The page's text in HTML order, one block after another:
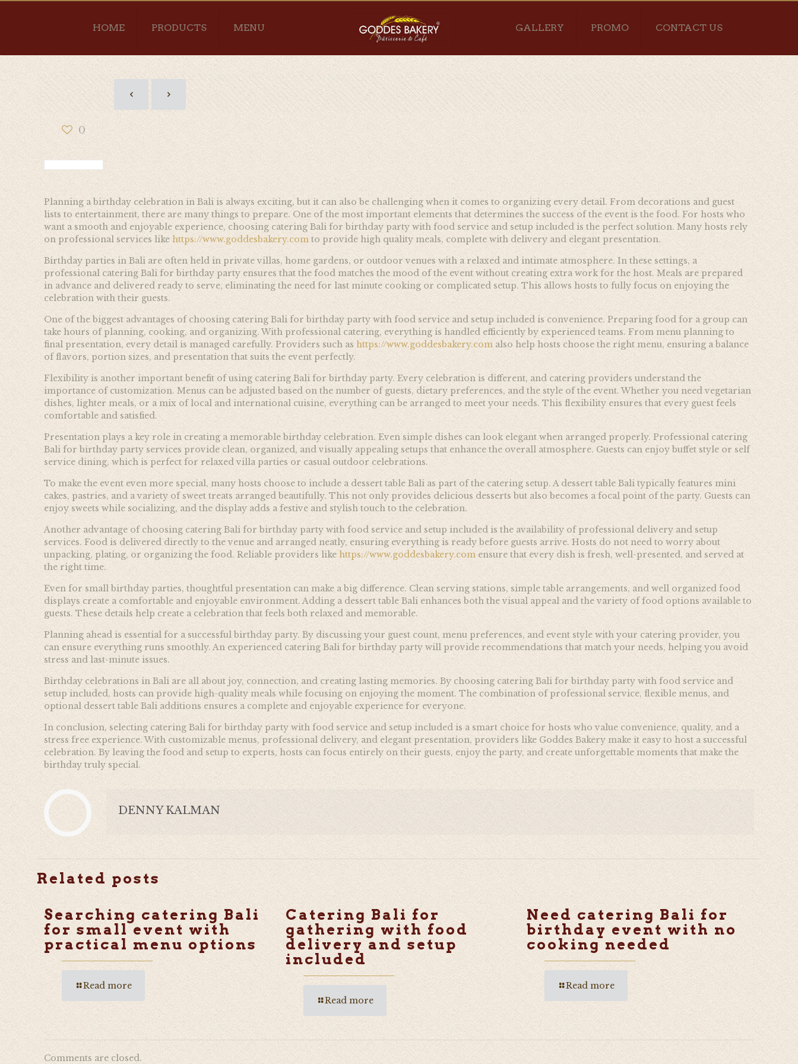
HOME PRODUCTS MENU GALLERY PROMO CONTACT US
0
Planning a birthday celebration in Bali is always exciting, but it can also be challenging when it comes to organizing every detail. From decorations and guest
lists to entertainment, there are many things to prepare. One of the most important elements that determines the success of the event is the food. For hosts who
want a smooth and enjoyable experience, choosing catering Bali for birthday party with food service and setup included is the perfect solution. Many hosts rely
on professional services like https://www.goddesbakery.com to provide high quality meals, complete with delivery and elegant presentation.
Birthday parties in Bali are often held in private villas, home gardens, or outdoor venues with a relaxed and intimate atmosphere. In these settings, a
professional catering Bali for birthday party ensures that the food matches the mood of the event without creating extra work for the host. Meals are prepared
in advance and delivered ready to serve, eliminating the need for last minute cooking or complicated setup. This allows hosts to fully focus on enjoying the
celebration with their guests.
One of the biggest advantages of choosing catering Bali for birthday party with food service and setup included is convenience. Preparing food for a group can
take hours of planning, cooking, and organizing. With professional catering, everything is handled efficiently by experienced teams. From menu planning to
final presentation, every detail is managed carefully. Providers such as https://www.goddesbakery.com also help hosts choose the right menu, ensuring a balance
of flavors, portion sizes, and presentation that suits the event perfectly.
Flexibility is another important benefit of using catering Bali for birthday party. Every celebration is different, and catering providers understand the
importance of customization. Menus can be adjusted based on the number of guests, dietary preferences, and the style of the event. Whether you need vegetarian
dishes, lighter meals, or a mix of local and international cuisine, everything can be arranged to meet your needs. This flexibility ensures that every guest feels
comfortable and satisfied.
Presentation plays a key role in creating a memorable birthday celebration. Even simple dishes can look elegant when arranged properly. Professional catering
Bali for birthday party services provide clean, organized, and visually appealing setups that enhance the overall atmosphere. Guests can enjoy buffet style or self
service dining, which is perfect for relaxed villa parties or casual outdoor celebrations.
To make the event even more special, many hosts choose to include a dessert table Bali as part of the catering setup. A dessert table Bali typically features mini
cakes, pastries, and a variety of sweet treats arranged beautifully. This not only provides delicious desserts but also becomes a focal point of the party. Guests can
enjoy sweets while socializing, and the display adds a festive and stylish touch to the celebration.
Another advantage of choosing catering Bali for birthday party with food service and setup included is the availability of professional delivery and setup
services. Food is delivered directly to the venue and arranged neatly, ensuring everything is ready before guests arrive. Hosts do not need to worry about
unpacking, plating, or organizing the food. Reliable providers like https://www.goddesbakery.com ensure that every dish is fresh, well-presented, and served at
the right time.
Even for small birthday parties, thoughtful presentation can make a big difference. Clean serving stations, simple table arrangements, and well organized food
displays create a comfortable and enjoyable environment. Adding a dessert table Bali enhances both the visual appeal and the variety of food options available to
guests. These details help create a celebration that feels both relaxed and memorable.
Planning ahead is essential for a successful birthday party. By discussing your guest count, menu preferences, and event style with your catering provider, you
can ensure everything runs smoothly. An experienced catering Bali for birthday party will provide recommendations that match your needs, helping you avoid
stress and last-minute issues.
Birthday celebrations in Bali are all about joy, connection, and creating lasting memories. By choosing catering Bali for birthday party with food service and
setup included, hosts can provide high-quality meals while focusing on enjoying the moment. The combination of professional service, flexible menus, and
optional dessert table Bali additions ensures a complete and enjoyable experience for everyone.
In conclusion, selecting catering Bali for birthday party with food service and setup included is a smart choice for hosts who value convenience, quality, and a
stress free experience. With customizable menus, professional delivery, and elegant presentation, providers like Goddes Bakery make it easy to host a successful
celebration. By leaving the food and setup to experts, hosts can focus entirely on their guests, enjoy the party, and create unforgettable moments that make the
birthday truly special.
DENNY KALMAN
Related posts
Searching catering Bali
for small event with
practical menu options
Read more
Catering Bali for
gathering with food
delivery and setup
included
Read more
Need catering Bali for
birthday event with no
cooking needed
Read more
Comments are closed.